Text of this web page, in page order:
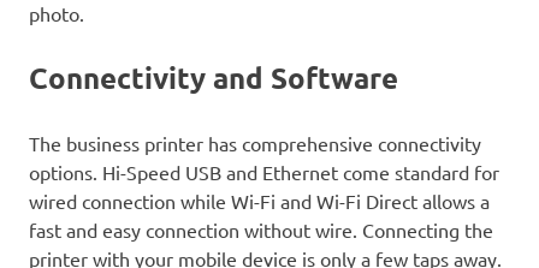
photo.
Connectivity and Software
The business printer has comprehensive connectivity
options. Hi-Speed USB and Ethernet come standard for
wired connection while Wi-Fi and Wi-Fi Direct allows a
fast and easy connection without wire. Connecting the
printer with your mobile device is only a few taps away.